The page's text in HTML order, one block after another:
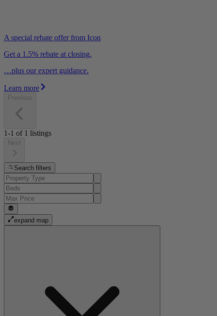
A special rebate offer from Icon
Get a 1.5% rebate at closing.
…plus our expert guidance.
Learn more
Previous
1-1 of 1 listings
Next
Search filters
expand map